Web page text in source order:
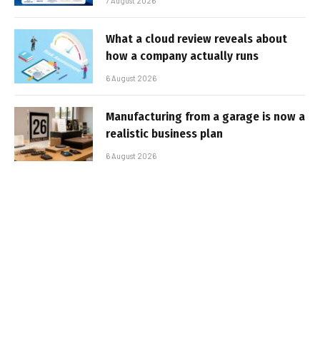
What a cloud review reveals about
how a company actually runs
6 August 2026
Manufacturing from a garage is now a
realistic business plan
6 August 2026